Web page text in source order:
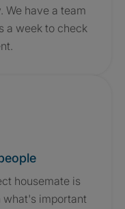
We have a team
a week to check
housemate is
what's important